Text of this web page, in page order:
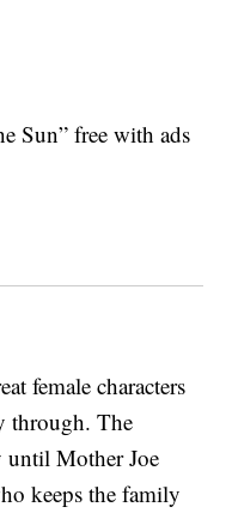
Sun” free with ads
female characters
through. The
until Mother Joe
keeps the family